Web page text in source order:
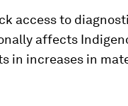
access to
affects
in increases in